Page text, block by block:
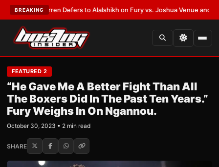
BREAKING
Warren Defers to Alalshikh on Fury vs. Joshua Venue and Date•
FEATURED 2
“He Gave Me A Better Fight Than All
The Boxers Did In The Past Ten Years.”
Fury Weighs In On Ngannou.
October 30, 2023 • 2 min read
SHARE